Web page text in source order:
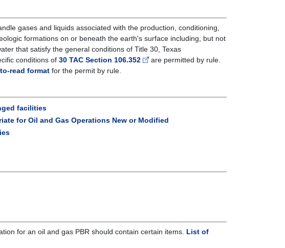
gases and liquids associated with the production, conditioning,
formations on or beneath the earth's surface including, but not
that satisfy the general conditions of Title 30, Texas
conditions of 30 TAC Section 106.352
are permitted by rule.
read format for the permit by rule.
facilities
for Oil and Gas Operations New or Modified
for an oil and gas PBR should contain certain items. List of